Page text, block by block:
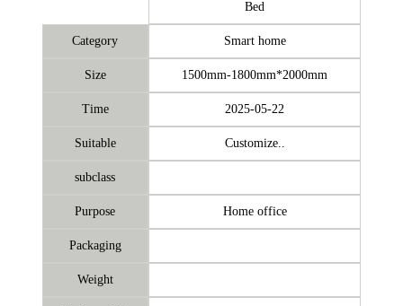
Bed
Category Smart home
Size 1500mm-1800mm*2000mm
Time 2025-05-22
Suitable Customize..
subclass
Purpose Home office
Packaging
Weight